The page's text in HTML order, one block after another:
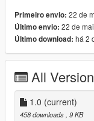
PNWParksFan -
DustyFlop - For this
Primeiro envio: 22 de
Último envio: 22 de
Último download: há 2
All
1.0 (current)
458 downloads, 9 KB